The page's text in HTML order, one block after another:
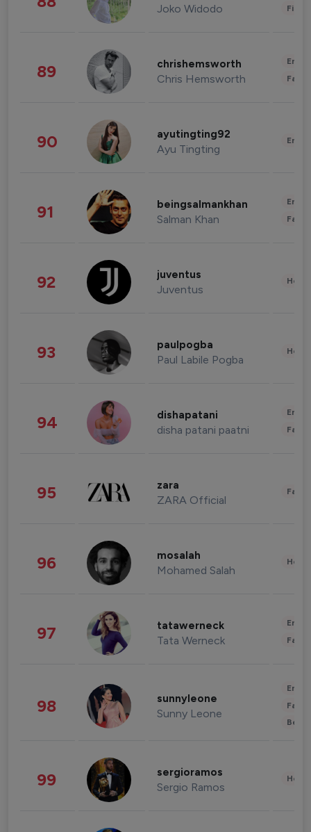
Joko Widodo
89 chrishemsworth
Chris Hemsworth
90 ayutingting92
Ayu Tingting
91 beingsalmankhan
Salman Khan
92 juventus
Juventus
93 paulpogba
Paul Labile Pogba
94 dishapatani
disha patani paatni
95 zara
ZARA Official
96 mosalah
Mohamed Salah
97 tatawerneck
Tata Werneck
98 sunnyleone
Sunny Leone
99 sergioramos
Sergio Ramos